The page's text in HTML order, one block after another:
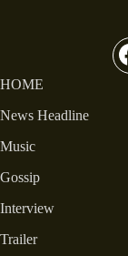
HOME
News Headline
Music
Gossip
Interview
Trailer